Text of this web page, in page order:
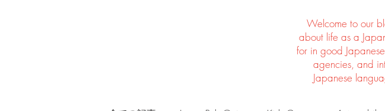
Welcome to our
about life as a
for in good
agencies, and
Japanese